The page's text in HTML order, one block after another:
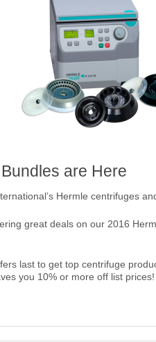
are Here
Hermle centrifuges
great deals on our 2016
last to get top centrifuge
you 10% or more off list prices!